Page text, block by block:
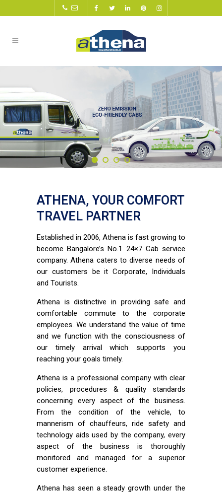
ATHENA, YOUR COMFORT
TRAVEL PARTNER
Established in 2006, Athena is fast growing to
become Bangalore’s No.1 24×7 Cab service
company. Athena caters to diverse needs of
our customers be it Corporate, Individuals
and Tourists.
Athena is distinctive in providing safe and
comfortable commute to the corporate
employees. We understand the value of time
and we function with the consciousness of
our timely arrival which supports you
reaching your goals timely.
Athena is a professional company with clear
policies, procedures & quality standards
concerning every aspect of the business.
From the condition of the vehicle, to
mannerism of chauffeurs, ride safety and
technology aids used by the company, every
aspect of the business is thoroughly
monitored and managed for a superior
customer experience.
Athena has seen a steady growth under the